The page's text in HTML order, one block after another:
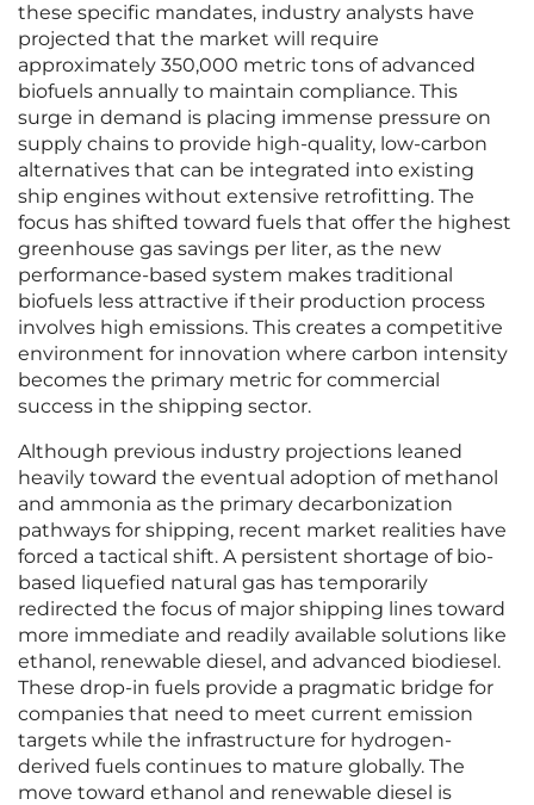
these specific mandates, industry analysts have
projected that the market will require
approximately 350,000 metric tons of advanced
biofuels annually to maintain compliance. This
surge in demand is placing immense pressure on
supply chains to provide high-quality, low-carbon
alternatives that can be integrated into existing
ship engines without extensive retrofitting. The
focus has shifted toward fuels that offer the highest
greenhouse gas savings per liter, as the new
performance-based system makes traditional
biofuels less attractive if their production process
involves high emissions. This creates a competitive
environment for innovation where carbon intensity
becomes the primary metric for commercial
success in the shipping sector.
Although previous industry projections leaned
heavily toward the eventual adoption of methanol
and ammonia as the primary decarbonization
pathways for shipping, recent market realities have
forced a tactical shift. A persistent shortage of bio-
based liquefied natural gas has temporarily
redirected the focus of major shipping lines toward
more immediate and readily available solutions like
ethanol, renewable diesel, and advanced biodiesel.
These drop-in fuels provide a pragmatic bridge for
companies that need to meet current emission
targets while the infrastructure for hydrogen-
derived fuels continues to mature globally. The
move toward ethanol and renewable diesel is